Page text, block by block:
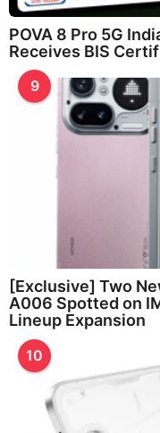
POVA 8 Pro 5G
Receives BIS
9
[Exclusive] Two
A006 Spotted on
Lineup Expansion
10